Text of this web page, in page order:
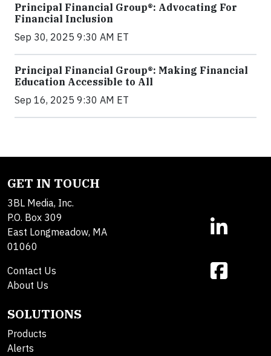
Principal Financial Group®: Advocating For
Financial Inclusion
Sep 30, 2025 9:30 AM ET
Principal Financial Group®: Making Financial
Education Accessible to All
Sep 16, 2025 9:30 AM ET
GET IN TOUCH
3BL Media, Inc.
P.O. Box 309
East Longmeadow, MA
01060
Contact Us
About Us
SOLUTIONS
Products
Alerts